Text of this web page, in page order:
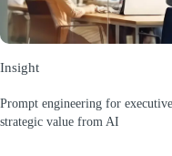
Insight
Prompt engineering for
strategic value from AI